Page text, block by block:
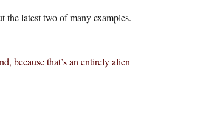
latest two of many examples.
because that’s an entirely alien